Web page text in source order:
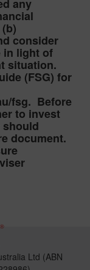
any
consider
in light of
situation.
(FSG) for
fsg. Before
to invest
document.
Ltd (ABN